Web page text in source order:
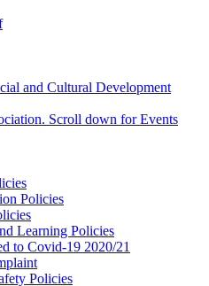
and Cultural Development
Scroll down for Events
Policies
Learning Policies
to Covid-19 2020/21
Policies